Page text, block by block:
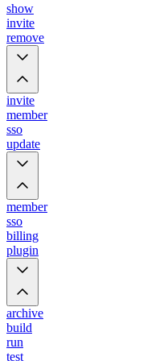
show
invite
remove
invite
member
sso
update
member
sso
billing
plugin
archive
build
run
test